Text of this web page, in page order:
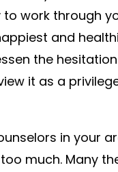
work through
and
the
it as a
in your
much. Many